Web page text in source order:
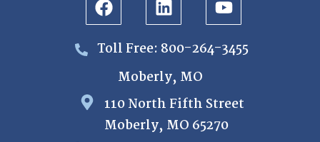
Toll Free: 800-264-3455
Moberly, MO
110 North Fifth Street
Moberly, MO 65270